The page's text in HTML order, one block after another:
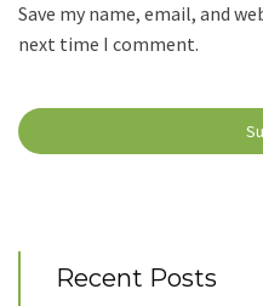
Save my name, email, and
next time I comment.
Recent Posts